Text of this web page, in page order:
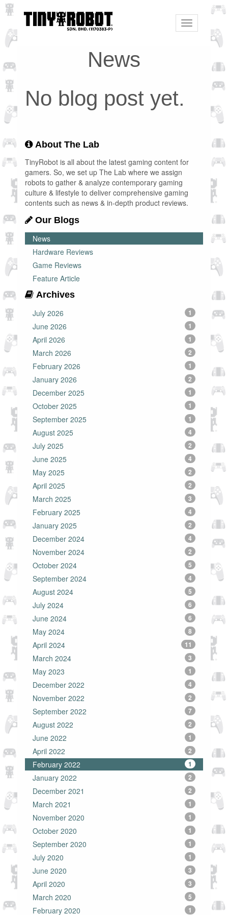
Toggle
navigation
News
No blog post yet.
About The Lab
TinyRobot is all about the latest gaming content for
gamers. So, we set up The Lab where we assign
robots to gather & analyze contemporary gaming
culture & lifestyle to deliver comprehensive gaming
contents such as news & in-depth product reviews.
Our Blogs
News
Hardware Reviews
Game Reviews
Feature Article
Archives
July 2026
1
June 2026 1
April 2026 1
March 2026 2
February 2026 1
January 2026 2
December 2025 1
October 2025 1
September 2025 1
August 2025 4
July 2025 2
June 2025 4
May 2025 2
April 2025 2
March 2025 3
February 2025 4
January 2025 2
December 2024 4
November 2024 2
October 2024 5
September 2024 4
August 2024 5
July 2024 6
June 2024 6
May 2024 8
April 2024 11
March 2024 3
May 2023 1
December 2022 4
November 2022 2
September 2022 7
August 2022 2
June 2022 1
April 2022 2
February 2022 1
January 2022 2
December 2021 2
March 2021 1
November 2020 1
October 2020 1
September 2020 1
July 2020 1
June 2020 3
April 2020 3
March 2020 5
February 2020 1